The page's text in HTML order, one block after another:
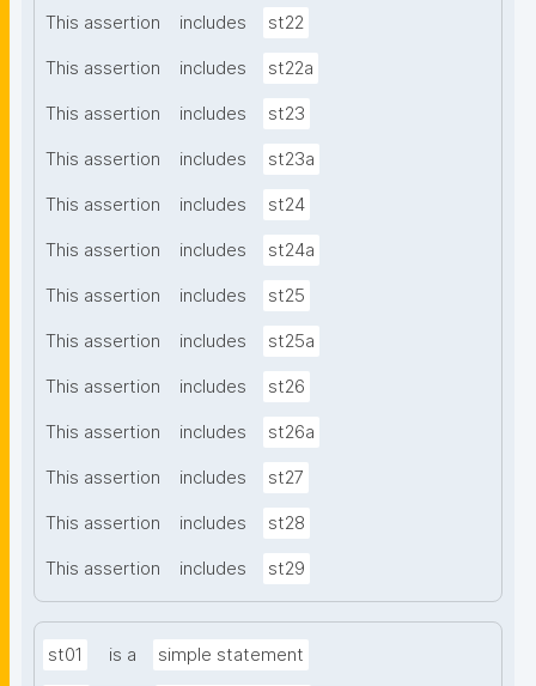
This assertion includes st22
This assertion includes st22a
This assertion includes st23
This assertion includes st23a
This assertion includes st24
This assertion includes st24a
This assertion includes st25
This assertion includes st25a
This assertion includes st26
This assertion includes st26a
This assertion includes st27
This assertion includes st28
This assertion includes st29
st01 is a simple statement